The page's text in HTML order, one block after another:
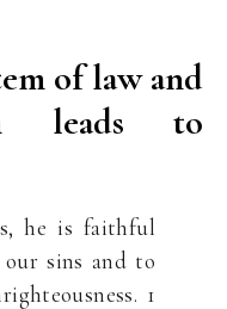
of law and
leads to
he is faithful
sins and to
1